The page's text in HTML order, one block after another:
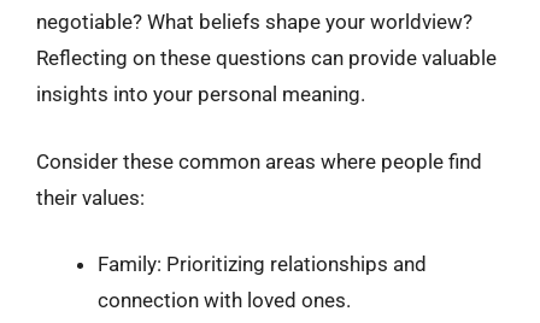
negotiable? What beliefs shape your worldview?
Reflecting on these questions can provide valuable
insights into your personal meaning.
Consider these common areas where people find
their values:
Family: Prioritizing relationships and
connection with loved ones.